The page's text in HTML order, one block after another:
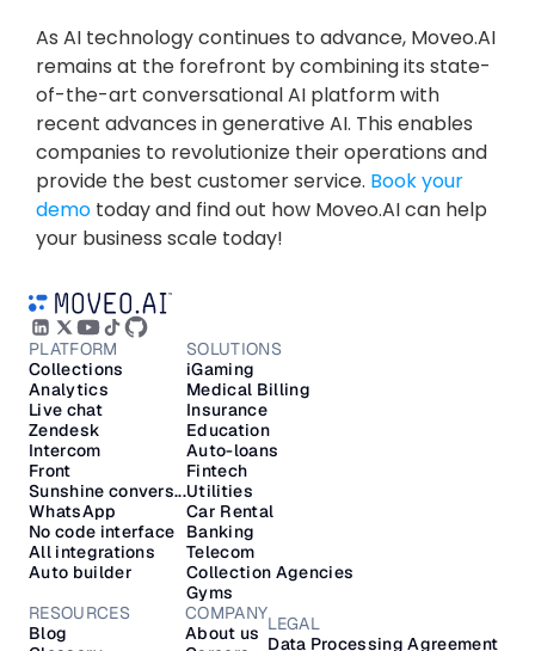
As AI technology continues to advance, Moveo.AI
remains at the forefront by combining its state-
of-the-art conversational AI platform with
recent advances in generative AI. This enables
companies to revolutionize their operations and
provide the best customer service. Book your
demo today and find out how Moveo.AI can help
your business scale today!
PLATFORM
No code interface
Auto builder
Collections
Analytics
Live chat
Zendesk
Intercom
Front
WhatsApp
Sunshine convers...
All integrations
LEGAL
Data Processing Agreement
RESOURCES
Blog
COMPANY
About us
SOLUTIONS
Medical Billing
Insurance
iGaming
Education
Auto-loans
Fintech
Utilities
Car Rental
Banking
Telecom
Collection Agencies
Gyms